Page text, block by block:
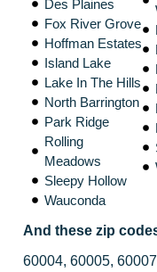
Des Plaines
Fox River Grove
Hoffman Estates
Island Lake
Lake In The Hills
North Barrington
Park Ridge
Rolling
Meadows
Sleepy Hollow
Wauconda
And these zip
60004, 60005,